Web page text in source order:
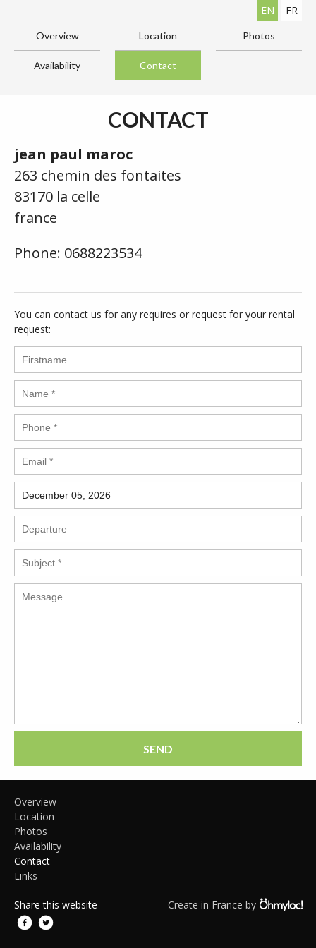
EN FR
Overview Location Photos
Availability Contact
CONTACT
jean paul maroc
263 chemin des fontaites
83170 la celle
france
Phone: 0688223534
You can contact us for any requires or request for your rental
request:
SEND
Overview
Location
Photos
Availability
Contact
Links
Share this website Create in France by